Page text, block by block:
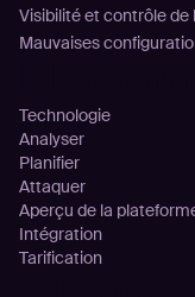
Visibilité et contrôle de
Mauvaises
Technologie
Analyser
Planifier
Attaquer
Aperçu de la
Intégration
Tarification